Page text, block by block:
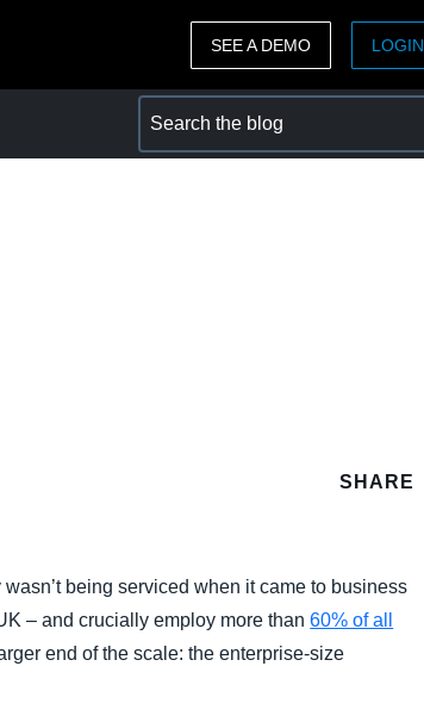
(Español)
(English)
ASIA PACIFIC
SEE A DEMO LOGIN
SHARE
being serviced when it came to business
– and crucially employ more than60% of all
end of the scale: the enterprise-size